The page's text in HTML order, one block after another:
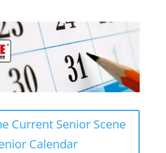
Current Senior Scene
Calendar